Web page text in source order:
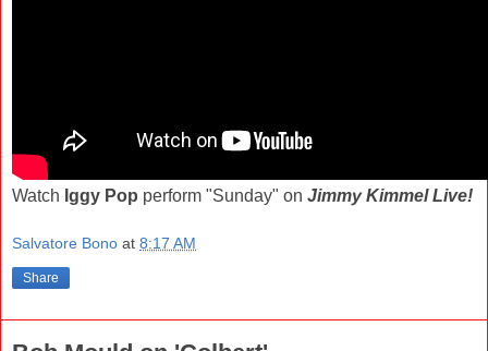
Watch Iggy Pop perform "Sunday" on Jimmy Kimmel Live!
Salvatore Bono at 8:17 AM
Share